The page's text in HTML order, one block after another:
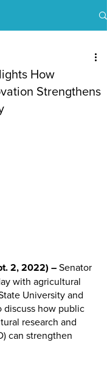
How
Strengthens
2, 2022) – Senator
with agricultural
University and
discuss how public
research and
can strengthen